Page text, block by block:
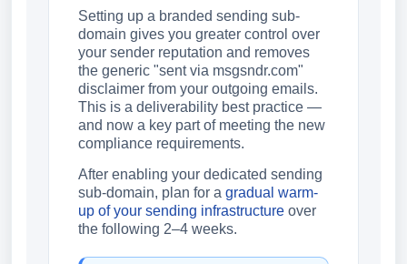
Setting up a branded sending sub-
domain gives you greater control over
your sender reputation and removes
the generic "sent via msgsndr.com"
disclaimer from your outgoing emails.
This is a deliverability best practice —
and now a key part of meeting the new
compliance requirements.
After enabling your dedicated sending
sub-domain, plan for a gradual warm-
up of your sending infrastructure over
the following 2–4 weeks.